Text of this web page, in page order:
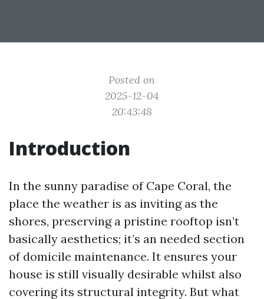
Posted on
2025-12-04
20:43:48
Introduction
In the sunny paradise of Cape Coral, the
place the weather is as inviting as the
shores, preserving a pristine rooftop isn’t
basically aesthetics; it’s an needed section
of domicile maintenance. It ensures your
house is still visually desirable whilst also
covering its structural integrity. But what